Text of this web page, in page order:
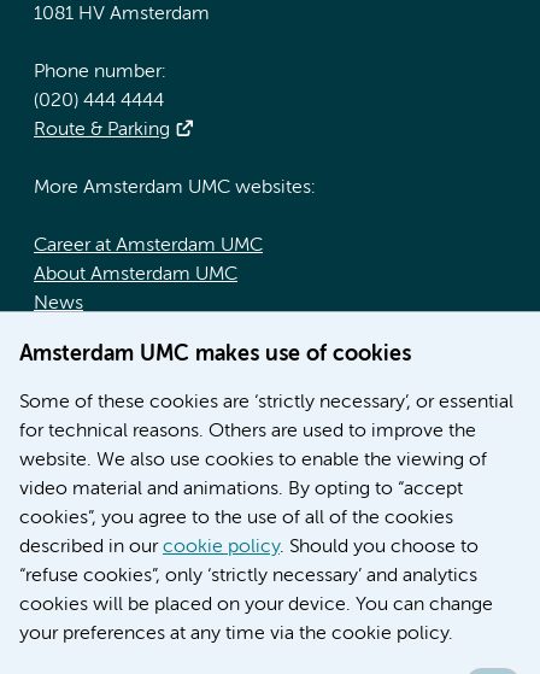
Amsterdam UMC makes use of cookies
Some of these cookies are ‘strictly necessary’, or essential
for technical reasons. Others are used to improve the
website. We also use cookies to enable the viewing of
video material and animations. By opting to “accept
cookies”, you agree to the use of all of the cookies
described in ourcookie policy. Should you choose to
“refuse cookies”, only ‘strictly necessary’ and analytics
cookies will be placed on your device. You can change
your preferences at any time via the cookie policy.
1081 HV Amsterdam
Phone number:
(020) 444 4444
Route & Parking
More Amsterdam UMC websites:
Career at Amsterdam UMC
About Amsterdam UMC
News
Education location AMC (in Dutch)
Education location VUmc (in Dutch)